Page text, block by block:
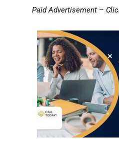
Paid Advertisement –